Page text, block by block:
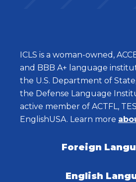
ICLS is a woman-owned,
and BBB A+ language
the U.S. Department of
the Defense Language
active member of ACTFL,
EnglishUSA. Learn more
Foreign
English